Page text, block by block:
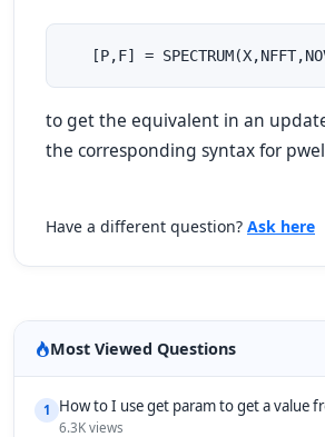
[P,F] =
to get the equivalent in an
the corresponding syntax for
Have a different question? Ask here
Most Viewed Questions
1 How to I use get param to get a value
6.3K views